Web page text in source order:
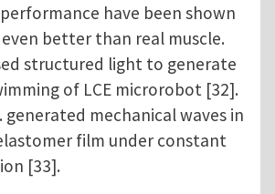
have been shown
better than real muscle.
structured light to generate
of LCE microrobot [32].
generated mechanical waves in
film under constant
[33].